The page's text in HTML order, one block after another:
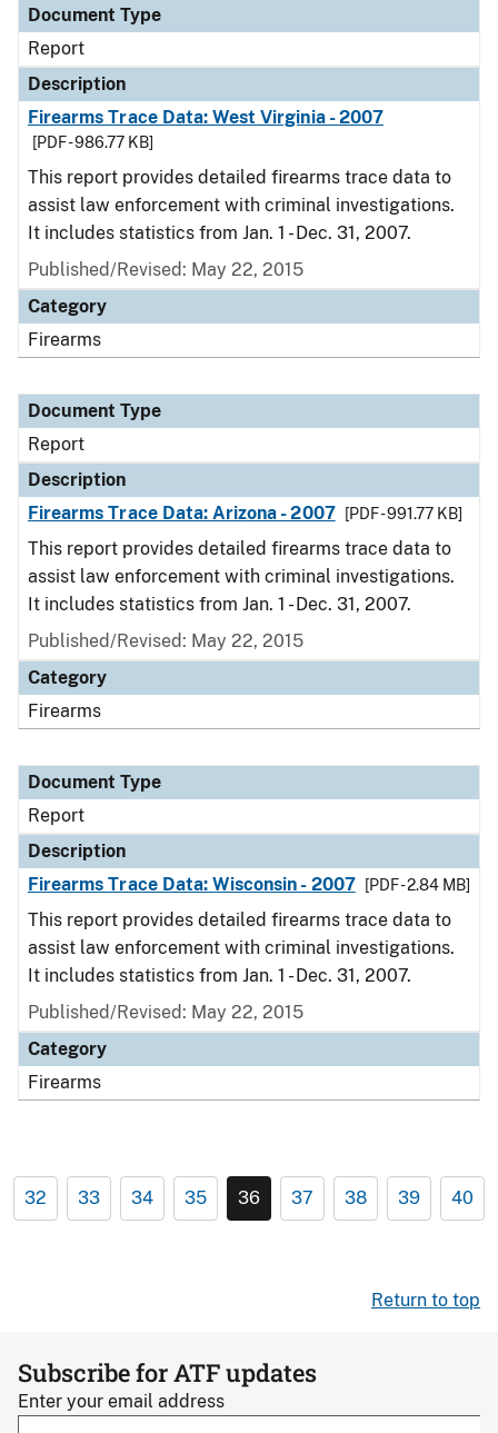
Document Type
Report
Description
Firearms Trace Data: West Virginia - 2007
[PDF - 986.77 KB]
This report provides detailed firearms trace data to
assist law enforcement with criminal investigations.
It includes statistics from Jan. 1 - Dec. 31, 2007.
Published/Revised: May 22, 2015
Category
Firearms
Document Type
Report
Description
Firearms Trace Data: Arizona - 2007
[PDF - 991.77 KB]
This report provides detailed firearms trace data to
assist law enforcement with criminal investigations.
It includes statistics from Jan. 1 - Dec. 31, 2007.
Published/Revised: May 22, 2015
Category
Firearms
Document Type
Report
Description
Firearms Trace Data: Wisconsin - 2007
[PDF - 2.84 MB]
This report provides detailed firearms trace data to
assist law enforcement with criminal investigations.
It includes statistics from Jan. 1 - Dec. 31, 2007.
Published/Revised: May 22, 2015
Category
Firearms
32 33 34 35 36 37 38 39 40
Return to top
Subscribe for ATF updates
Enter your email address